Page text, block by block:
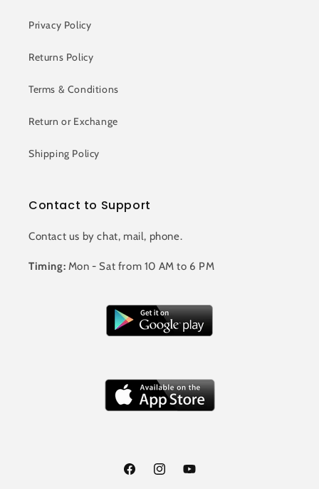
Privacy Policy
Returns Policy
Terms & Conditions
Return or Exchange
Shipping Policy
Contact to Support
Contact us by chat, mail, phone.
Timing: Mon - Sat from 10 AM to 6 PM
FacebookInstagramYouTube